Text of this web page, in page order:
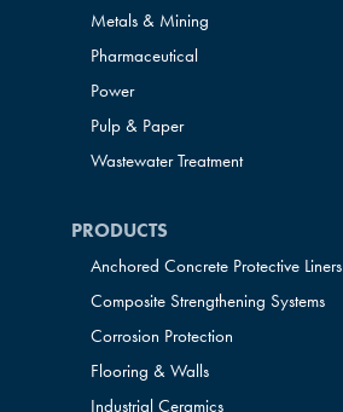
Metals & Mining
Pharmaceutical
Power
Pulp & Paper
Wastewater Treatment
PRODUCTS
Anchored Concrete Protective Liners
Composite Strengthening Systems
Corrosion Protection
Flooring & Walls
Industrial Ceramics